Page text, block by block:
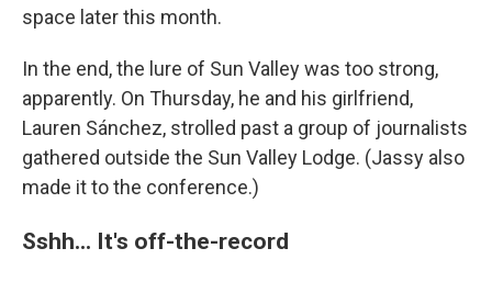
space later this month.
In the end, the lure of Sun Valley was too strong,
apparently. On Thursday, he and his girlfriend,
Lauren Sánchez, strolled past a group of journalists
gathered outside the Sun Valley Lodge. (Jassy also
made it to the conference.)
Sshh... It's off-the-record